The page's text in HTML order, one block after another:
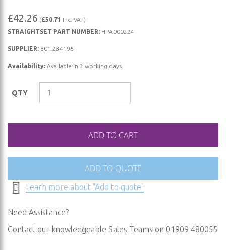
to
the
beginning
gallery
£42.26 (£50.71 Inc. VAT)
STRAIGHTSET PART NUMBER: HPA000224
SUPPLIER: 801.234195
Availability: Available in 3 working days.
QTY
ADD TO CART
ADD TO QUOTE
Learn more about "Add to quote"
Need Assistance?
Contact our knowledgeable Sales Teams on 01909 480055